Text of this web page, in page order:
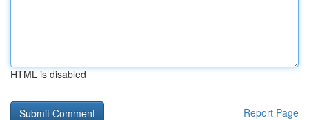
HTML is disabled
Report Page